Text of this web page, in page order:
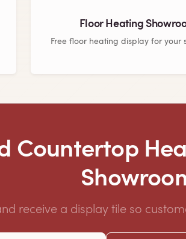
Floor Heating
Free floor heating display for your
Countertop
receive a display tile so